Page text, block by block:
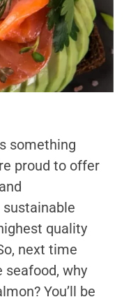
something
proud to offer
sustainable
quality
next time
seafood, why
You’ll be